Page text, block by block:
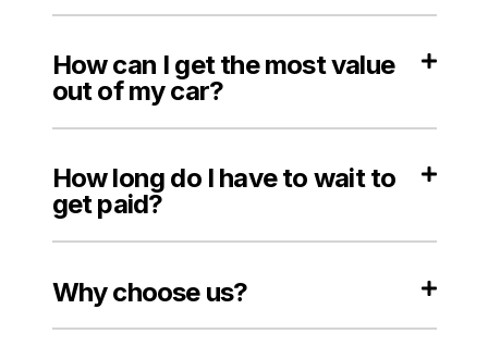
How can I get the most value
out of my car?
How long do I have to wait to
get paid?
Why choose us?